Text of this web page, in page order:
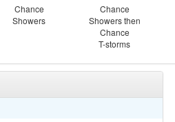
Chance
Showers
Chance
Showers then
Chance
T-storms